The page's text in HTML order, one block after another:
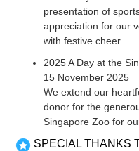
presentation of
appreciation for our
with festive cheer.
2025 A Day at the
15 November 2025
We extend our
donor for the
Singapore Zoo for
SPECIAL THANKS